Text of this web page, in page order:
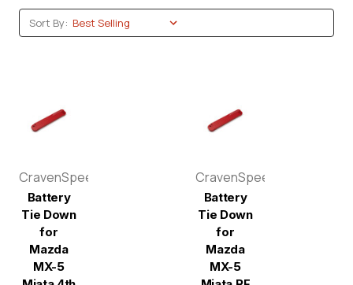
Sort By:
CravenSpeed
Battery
Tie Down
for
Mazda
MX-5
CravenSpeed
Battery
Tie Down
for
Mazda
MX-5